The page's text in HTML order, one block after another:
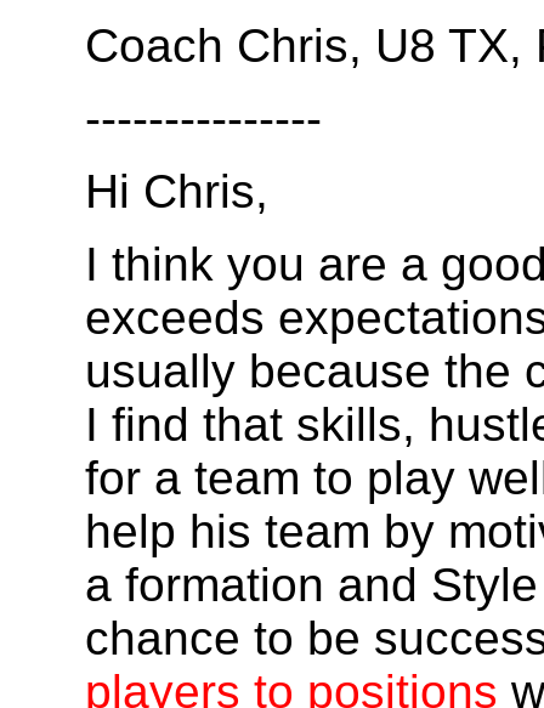
Coach Chris, U8 TX,
---------------
Hi Chris,
I think you are a
exceeds
usually because the
I find that skills,
for a team to play
help his team by
a formation and
chance to be
players to positions